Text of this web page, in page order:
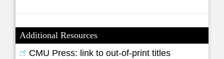
Additional Resources
CMU Press: link to out-of-print titles